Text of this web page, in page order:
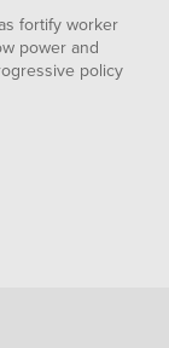
fortify worker
power and
policy